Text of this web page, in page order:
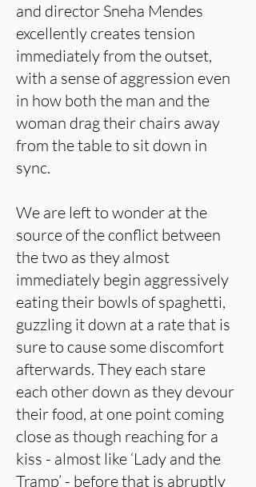
and director Sneha Mendes
excellently creates tension
immediately from the outset,
with a sense of aggression even
in how both the man and the
woman drag their chairs away
from the table to sit down in
sync.
We are left to wonder at the
source of the conflict between
the two as they almost
immediately begin aggressively
eating their bowls of spaghetti,
guzzling it down at a rate that is
sure to cause some discomfort
afterwards. They each stare
each other down as they devour
their food, at one point coming
close as though reaching for a
kiss - almost like ‘Lady and the
Tramp’ - before that is abruptly